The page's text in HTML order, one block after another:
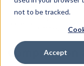
not to be tracked.
Accept